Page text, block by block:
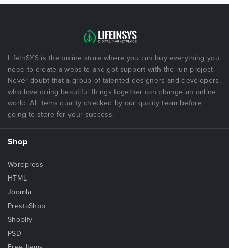
LifeInSYS is the online store where you can buy everything you
need to create a website and got support with the run project.
Never doubt that a group of talented designers and developers,
who love doing beautiful things together can change an online
world. All items quality checked by our quality team before
going to store for your success.
Shop
Wordpress
HTML
Joomla
PrestaShop
Shopify
PSD